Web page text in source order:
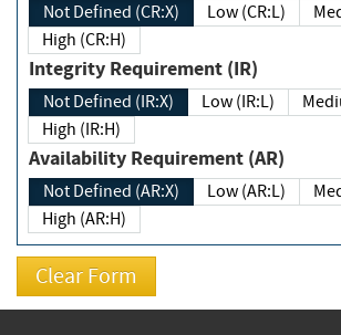
Not Defined (CR:X) Low (CR:L)
High (CR:H)
Integrity Requirement (IR)
Not Defined (IR:X) Low (IR:L)
High (IR:H)
Availability Requirement (AR)
Not Defined (AR:X) Low (AR:L)
High (AR:H)